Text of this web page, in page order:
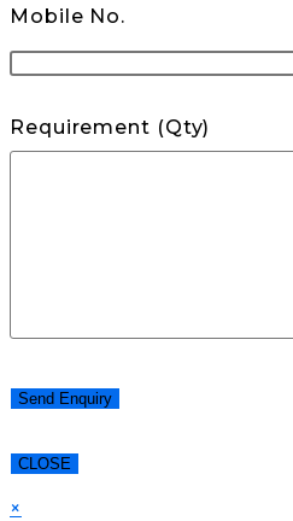
Mobile No.
Requirement (Qty)
CLOSE
×